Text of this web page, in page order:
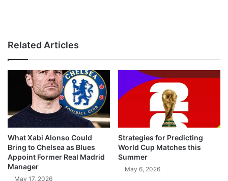
Related Articles
What Xabi Alonso Could
Bring to Chelsea as Blues
Appoint Former Real Madrid
Manager
May 17, 2026
Strategies for Predicting
World Cup Matches this
Summer
May 6, 2026